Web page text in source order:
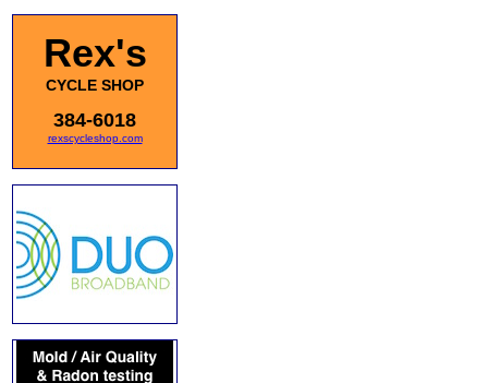
Rex's
CYCLE SHOP
384-6018
rexscycleshop.com